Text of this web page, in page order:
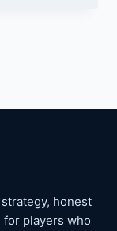
honest
for players who